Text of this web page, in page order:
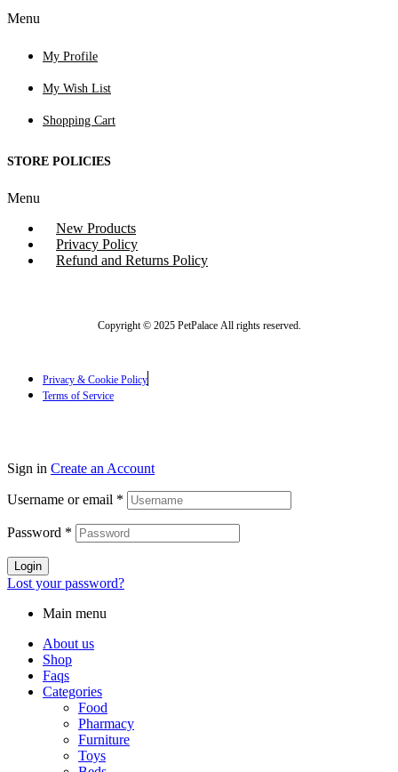
Menu
My Profile
My Wish List
Shopping Cart
STORE POLICIES
Menu
New Products
Privacy Policy
Refund and Returns Policy
Copyright © 2025 PetPalace All rights reserved.
Privacy & Cookie Policy
Terms of Service
Sign in Create an Account
Username or email *
Password *
Login
Lost your password?
Main menu
About us
Shop
Faqs
Categories
Food
Pharmacy
Furniture
Toys